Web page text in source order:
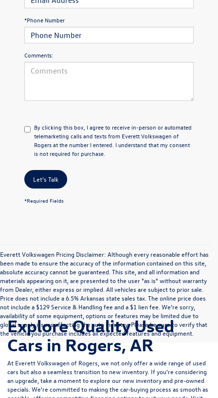
*Phone Number
Comments:
By clicking this box, I agree to receive in-person or automated
telemarketing calls and texts from Everett Volkswagen of
Rogers at the number I entered. I understand that my consent
is not required for purchase.
Let's Talk
*Required Fields
Everett Volkswagen Pricing Disclaimer: Although every reasonable effort has
been made to ensure the accuracy of the information contained on this site,
absolute accuracy cannot be guaranteed. This site, and all information and
materials appearing on it, are presented to the user "as is" without warranty
from Dealer, either express or implied. All vehicles are subject to prior sale.
Price does not include a 6.5% Arkansas state sales tax. The online price does
not include a $129 Service & Handling fee and a $1 lien fee. We’re sorry,
availability of some equipment, options or features may be limited due to
global supply issues affecting the auto industry. Please be sure to verify that
the vehicle you purchase includes all expected features and equipment.
Explore Quality Used
Cars in Rogers, AR
At Everett Volkswagen of Rogers, we not only offer a wide range of used
cars but also a seamless transition to new inventory. If you're considering
an upgrade, take a moment to explore our new inventoryand pre-owned
specials . We're committed to making the car-buying process as smooth as